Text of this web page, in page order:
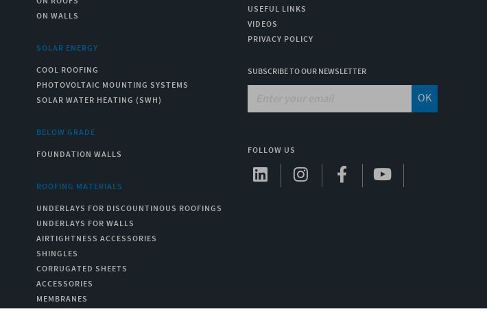
ON WALLS
SOLAR ENERGY
COOL ROOFING
PHOTOVOLTAIC MOUNTING SYSTEMS
SOLAR WATER HEATING (SWH)
BELOW GRADE
FOUNDATION WALLS
ROOFING MATERIALS
UNDERLAYS FOR DISCOUNTINOUS ROOFINGS
UNDERLAYS FOR WALLS
AIRTIGHTNESS ACCESSORIES
SHINGLES
CORRUGATED SHEETS
ACCESSORIES
MEMBRANES
USEFUL LINKS
VIDEOS
PRIVACY POLICY
SUBSCRIBE TO OUR NEWSLETTER
OK
FOLLOW US